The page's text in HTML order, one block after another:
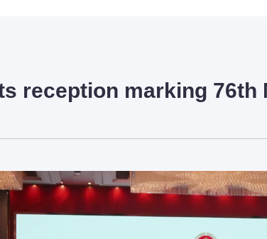
reception marking 76th